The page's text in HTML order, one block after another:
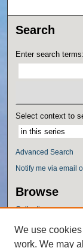
Search
Enter search terms:
Select context to
Advanced Search
Notify me via email
Browse
Collections
Authors
We use
work. We may